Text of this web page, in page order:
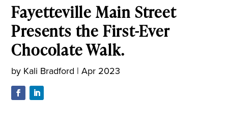
Fayetteville Main Street
Presents the First-Ever
Chocolate Walk.
by Kali Bradford |Apr 2023